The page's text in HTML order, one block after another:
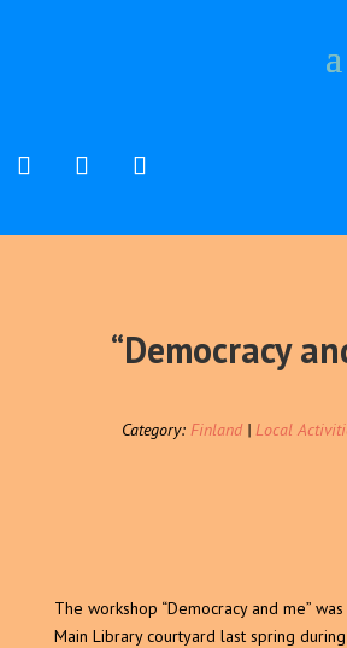
“Democracy
Category:Finland|Local
The workshop “Democracy and me” was
Main Library courtyard last spring